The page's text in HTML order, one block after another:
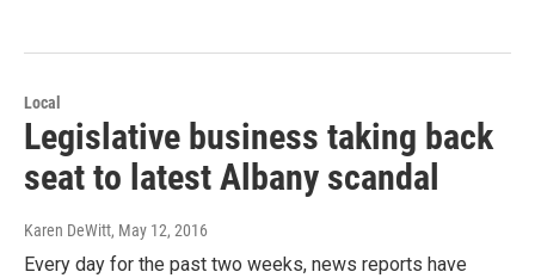
Local
Legislative business taking back
seat to latest Albany scandal
Karen DeWitt, May 12, 2016
Every day for the past two weeks, news reports have